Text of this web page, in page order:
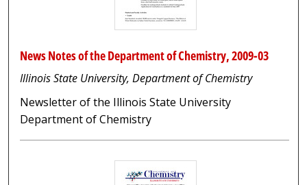
News Notes of the Department of Chemistry, 2009-03
Illinois State University, Department of Chemistry
Newsletter of the Illinois State University
Department of Chemistry